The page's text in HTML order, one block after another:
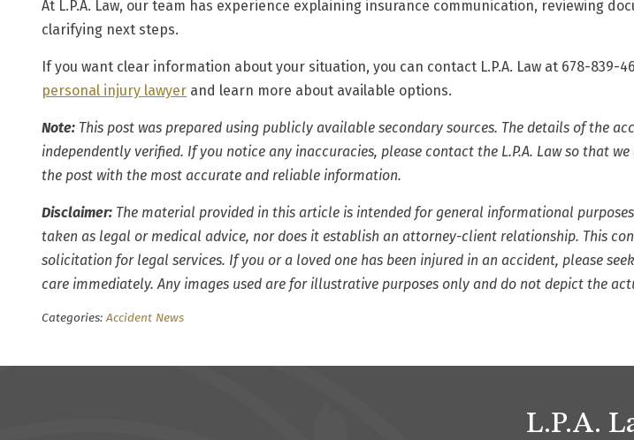
At L.P.A. Law, our team has experience explaining insurance communication, reviewing
clarifying next steps.
If you want clear information about your situation, you can contact L.P.A. Law at 678-839-
personal injury lawyer and learn more about available options.
Note: This post was prepared using publicly available secondary sources. The details of the
independently verified. If you notice any inaccuracies, please contact the L.P.A. Law so that
the post with the most accurate and reliable information.
Disclaimer: The material provided in this article is intended for general informational
taken as legal or medical advice, nor does it establish an attorney-client relationship. This
solicitation for legal services. If you or a loved one has been injured in an accident, please
care immediately. Any images used are for illustrative purposes only and do not depict the
Categories:Accident News
L.P.A.